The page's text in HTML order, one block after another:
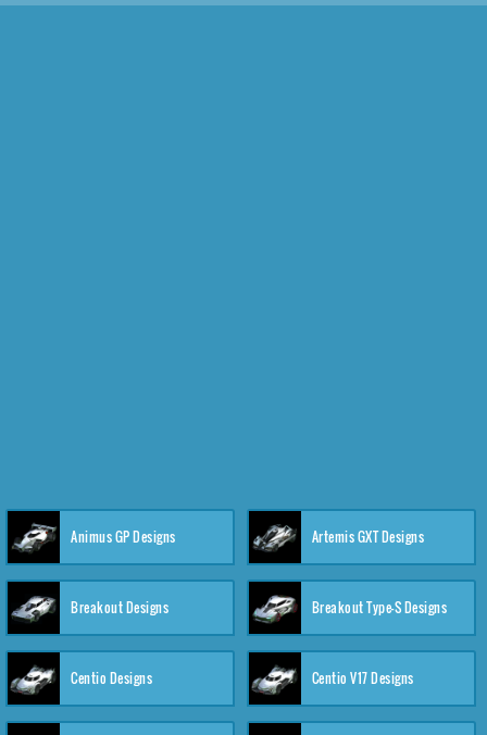
Animus GP Designs Artemis GXT Designs
Breakout Designs Breakout Type-S Designs
Centio Designs Centio V17 Designs